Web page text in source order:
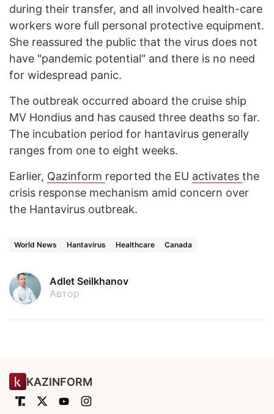
during their transfer, and all involved health-care
workers wore full personal protective equipment.
She reassured the public that the virus does not
have "pandemic potential" and there is no need
for widespread panic.
The outbreak occurred aboard the cruise ship
MV Hondius and has caused three deaths so far.
The incubation period for hantavirus generally
ranges from one to eight weeks.
Earlier, Qazinform reported the EU activates the
crisis response mechanism amid concern over
the Hantavirus outbreak.
World News Hantavirus Healthcare Canada
Adlet Seilkhanov
Автор
KAZINFORM